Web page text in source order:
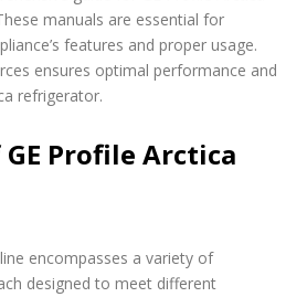
p
r
f
e
a
c
a
manuals are essential for
features and proper usage.
ensures optimal performance and
refrigerator.
Profile Arctica
encompasses a variety of
designed to meet different